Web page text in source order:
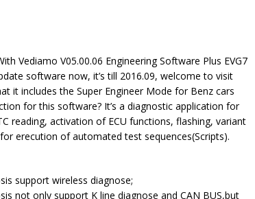
Vediamo V05.00.06 Engineering Software Plus EVG7
software now, it’s till 2016.09, welcome to visit
it includes the Super Engineer Mode for Benz cars
for this software? It’s a diagnostic application for
reading, activation of ECU functions, flashing, variant
erecution of automated test sequences(Scripts).
support wireless diagnose;
not only support K line diagnose and CAN BUS,but